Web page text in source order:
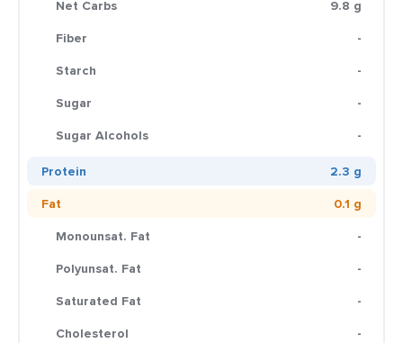
Net Carbs
9.8 g
Fiber
-
Starch
-
Sugar
-
Sugar Alcohols
-
Protein
2.3 g
Fat
0.1 g
Monounsat. Fat
-
Polyunsat. Fat
-
Saturated Fat
-
Cholesterol
-